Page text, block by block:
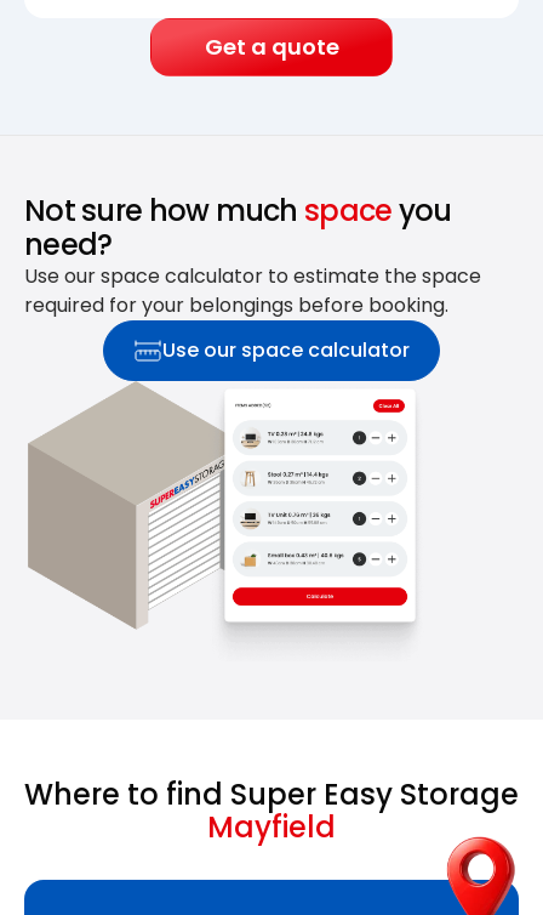
Get a quote
Not sure how much spaceyou
need?
Use our space calculator to estimate the space
required for your belongings before booking.
Use our space calculator
Where to find Super Easy Storage
Mayfield